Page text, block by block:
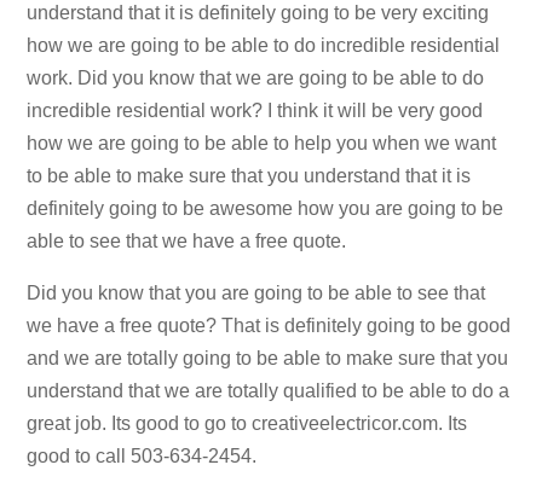
understand that it is definitely going to be very exciting
how we are going to be able to do incredible residential
work. Did you know that we are going to be able to do
incredible residential work? I think it will be very good
how we are going to be able to help you when we want
to be able to make sure that you understand that it is
definitely going to be awesome how you are going to be
able to see that we have a free quote.
Did you know that you are going to be able to see that
we have a free quote? That is definitely going to be good
and we are totally going to be able to make sure that you
understand that we are totally qualified to be able to do a
great job. Its good to go to creativeelectricor.com. Its
good to call 503-634-2454.